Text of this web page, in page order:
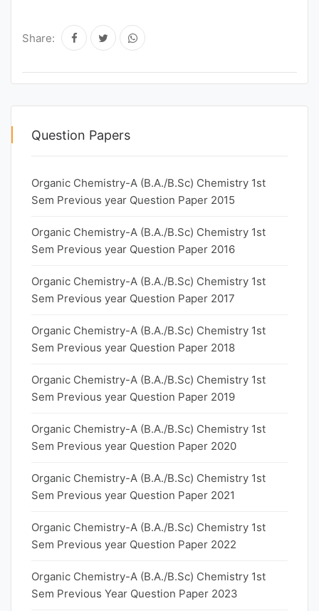
Share:
Question Papers
Organic Chemistry-A (B.A./B.Sc) Chemistry 1st
Sem Previous year Question Paper 2015
Organic Chemistry-A (B.A./B.Sc) Chemistry 1st
Sem Previous year Question Paper 2016
Organic Chemistry-A (B.A./B.Sc) Chemistry 1st
Sem Previous year Question Paper 2017
Organic Chemistry-A (B.A./B.Sc) Chemistry 1st
Sem Previous year Question Paper 2018
Organic Chemistry-A (B.A./B.Sc) Chemistry 1st
Sem Previous year Question Paper 2019
Organic Chemistry-A (B.A./B.Sc) Chemistry 1st
Sem Previous year Question Paper 2020
Organic Chemistry-A (B.A./B.Sc) Chemistry 1st
Sem Previous year Question Paper 2021
Organic Chemistry-A (B.A./B.Sc) Chemistry 1st
Sem Previous year Question Paper 2022
Organic Chemistry-A (B.A./B.Sc) Chemistry 1st
Sem Previous Year Question Paper 2023